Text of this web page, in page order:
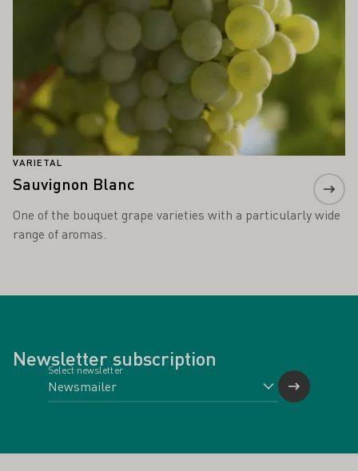
VARIETAL
Sauvignon Blanc
One of the bouquet grape varieties with a particularly wide
range of aromas.
Newsletter subscription
Select newsletter